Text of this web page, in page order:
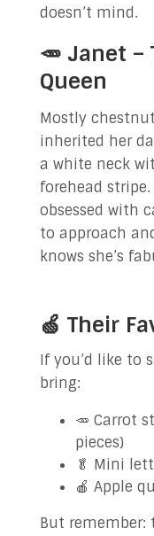
doesn’t mind.
🥕 Janet –
Queen
Mostly
inherited her
a white neck
forehead
obsessed with
to approach
knows she’s
🍏 Their
If you’d like to
bring:
🥕 Carrot
pieces)
🥬 Mini
🍎 Apple
But remember: